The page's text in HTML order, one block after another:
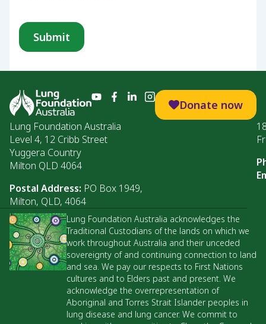
Donate now
Lung Foundation Australia
Level 4, 12 Cribb Street
Yuggera Country
Milton QLD 4064
Postal Address: PO Box 1949,
Milton, QLD, 4064
Lung Foundation Australia acknowledges the
Traditional Custodians of the lands on which we
work throughout Australia and their unceded
sovereignty of and continuing connection to land
and sea. We pay our respects to First Nations
cultures and to Elders past and present. We
acknowledge the overrepresentation of
Aboriginal and Torres Strait Islander peoples in
lung disease and lung cancer. We commit to